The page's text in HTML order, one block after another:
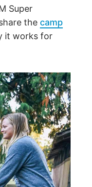
Super
the camp
it works for